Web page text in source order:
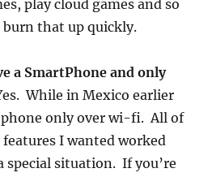
play cloud games and so
burn that up quickly.
a SmartPhone and only
While in Mexico earlier
phone only over wi-fi. All of
I wanted worked
special situation. If you’re